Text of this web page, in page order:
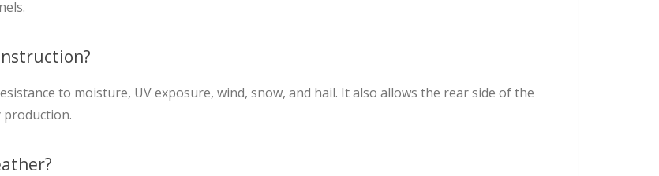
to moisture, UV exposure, wind, snow, and hail. It also allows the rear side of the